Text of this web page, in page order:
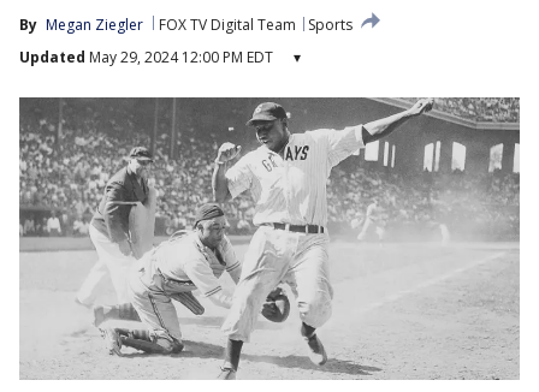
By Megan Ziegler FOX TV Digital Team
Sports
Updated May 29, 2024 12:00 PM EDT ▾